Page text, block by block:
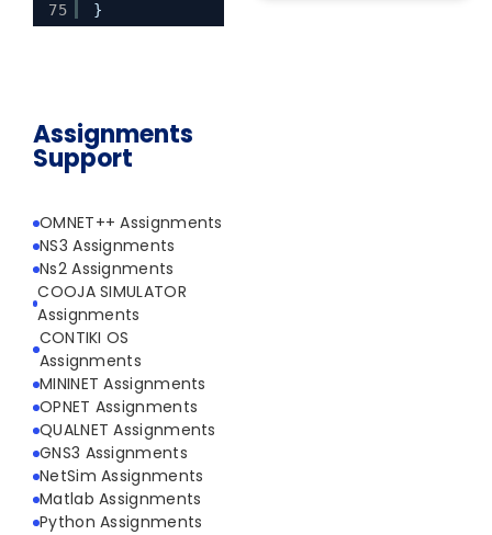
75
}
Assignments
Support
OMNET++ Assignments
NS3 Assignments
Ns2 Assignments
COOJA SIMULATOR
Assignments
CONTIKI OS
Assignments
MININET Assignments
OPNET Assignments
QUALNET Assignments
GNS3 Assignments
NetSim Assignments
Matlab Assignments
Python Assignments